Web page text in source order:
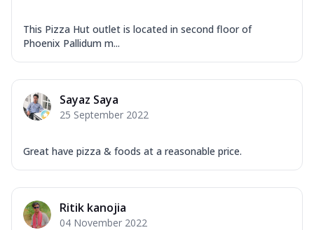
This Pizza Hut outlet is located in second floor of
Phoenix Pallidum m...
Sayaz Saya
25 September 2022
Great have pizza & foods at a reasonable price.
Ritik kanojia
04 November 2022